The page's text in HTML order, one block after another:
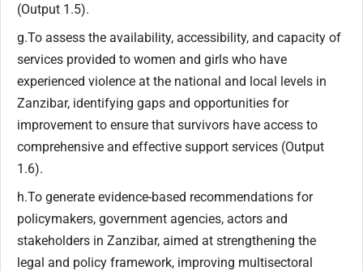
(Output 1.5).
g.To assess the availability, accessibility, and capacity of
services provided to women and girls who have
experienced violence at the national and local levels in
Zanzibar, identifying gaps and opportunities for
improvement to ensure that survivors have access to
comprehensive and effective support services (Output
1.6).
h.To generate evidence-based recommendations for
policymakers, government agencies, actors and
stakeholders in Zanzibar, aimed at strengthening the
legal and policy framework, improving multisectoral